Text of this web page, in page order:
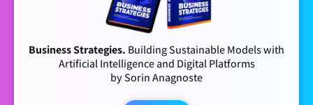
Business Strategies. Building Sustainable Models with
Artificial Intelligence and Digital Platforms
by Sorin Anagnoste